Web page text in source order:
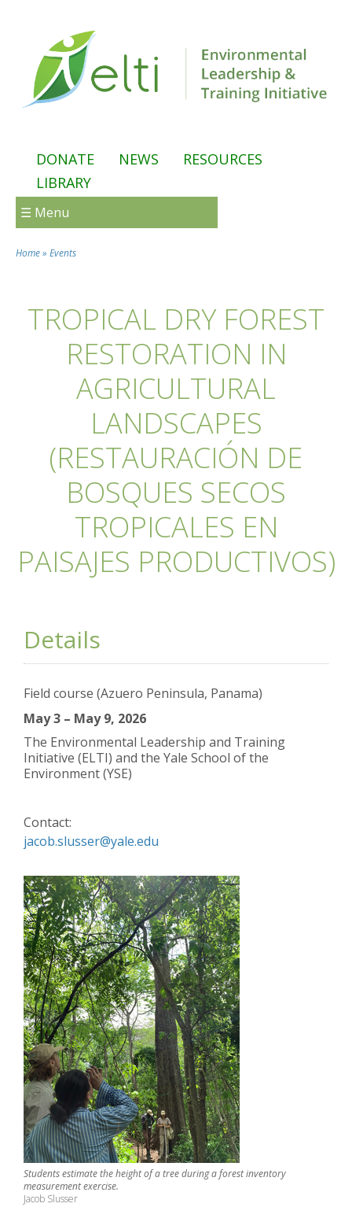
DONATE NEWS
RESOURCES
LIBRARY
☰ Menu
Home» Events
TROPICAL DRY FOREST
RESTORATION IN
AGRICULTURAL
LANDSCAPES
(RESTAURACIÓN DE
BOSQUES SECOS
TROPICALES EN
PAISAJES PRODUCTIVOS)
Details
Field course (Azuero Peninsula, Panama)
May 3 – May 9, 2026
The Environmental Leadership and Training
Initiative (ELTI) and the Yale School of the
Environment (YSE)
Contact:
jacob.slusser@yale.edu
Students estimate the height of a tree during a forest inventory
measurement exercise.
Jacob Slusser